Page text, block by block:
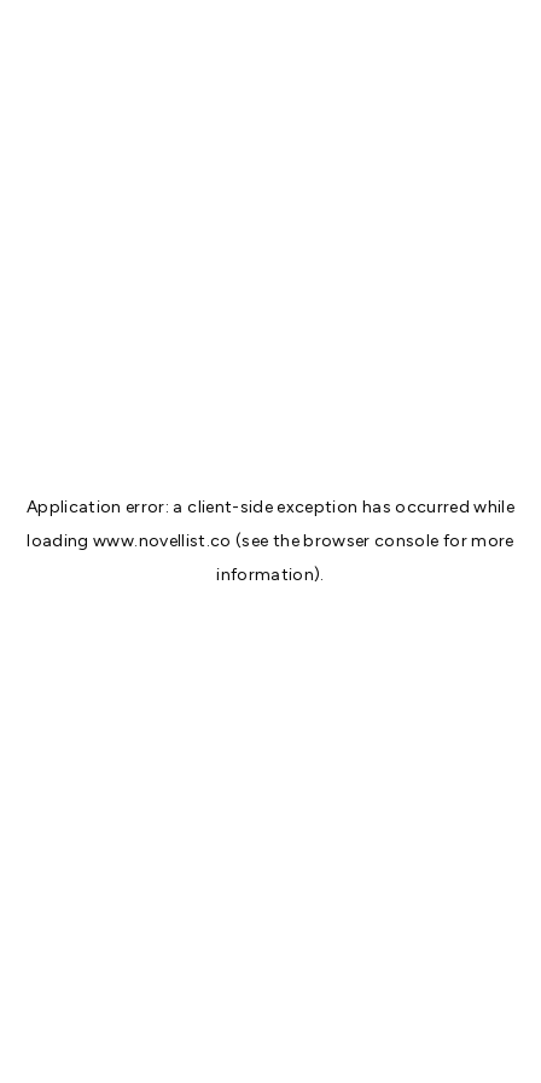
Application error: aclient-side exception has occurred while
loadingwww.novellist.co (see thebrowser console for more
information).